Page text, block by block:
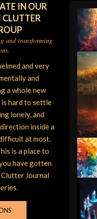
IN OUR
and transforming
and very
and
a whole new
hard to settle
lonely, and
inside a
at most.
is a place to
have gotten
Journal